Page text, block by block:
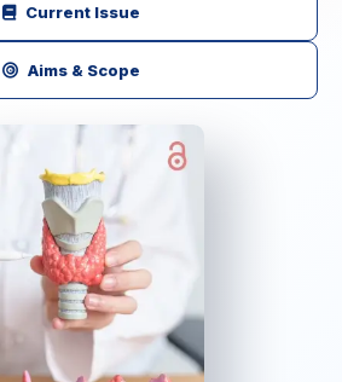
Current Issue
Aims & Scope